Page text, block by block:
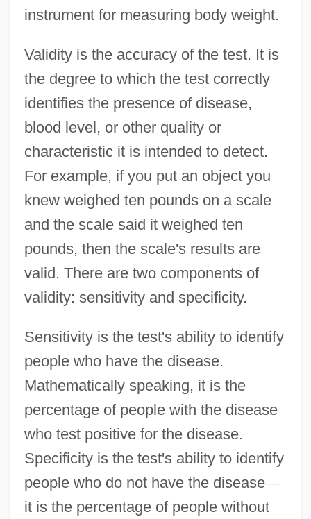
instrument for measuring body weight.
Validity is the accuracy of the test. It is
the degree to which the test correctly
identifies the presence of disease,
blood level, or other quality or
characteristic it is intended to detect.
For example, if you put an object you
knew weighed ten pounds on a scale
and the scale said it weighed ten
pounds, then the scale's results are
valid. There are two components of
validity: sensitivity and specificity.
Sensitivity is the test's ability to identify
people who have the disease.
Mathematically speaking, it is the
percentage of people with the disease
who test positive for the disease.
Specificity is the test's ability to identify
people who do not have the disease—
it is the percentage of people without